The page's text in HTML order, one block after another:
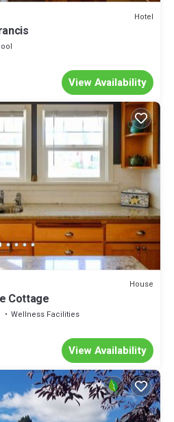
Hotel
View Availability
House
Cottage
Wellness Facilities
View Availability